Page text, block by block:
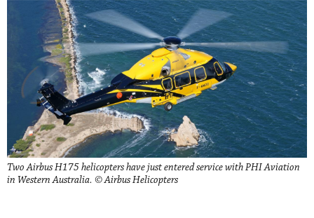
Two Airbus H175 helicopters have just entered service with PHI Aviation
in Western Australia. © Airbus Helicopters